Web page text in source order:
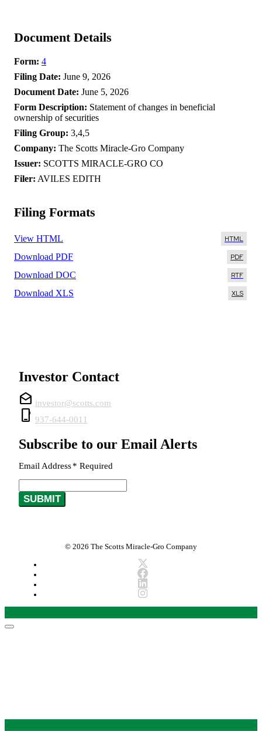
Document Details
Form 4
Filing Date June 9, 2026
Document Date June 5, 2026
Form Description Statement of changes in beneficial
ownership of securities
Filing Group 3,4,5
Company The Scotts Miracle-Gro Company
Issuer SCOTTS MIRACLE-GRO CO
Filer AVILES EDITH
Filing Formats
View HTML
Download PDF
Download DOC
Download XLS
Investor Contact
drafts investor@scotts.com
phone_iphone 937-644-0011
Subscribe to our Email Alerts
Email Address* Required
SUBMIT
© 2026 The Scotts Miracle-Gro Company